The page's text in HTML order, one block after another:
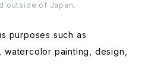
outside of Japan.
purposes such as
painting, design,